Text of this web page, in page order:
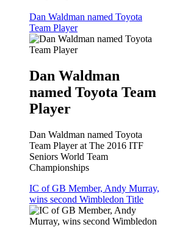
Dan Waldman named Toyota
Team Player
Dan Waldman
named Toyota Team
Player
Dan Waldman named Toyota
Team Player at The 2016 ITF
Seniors World Team
Championships
IC of GB Member, Andy Murray,
wins second Wimbledon Title